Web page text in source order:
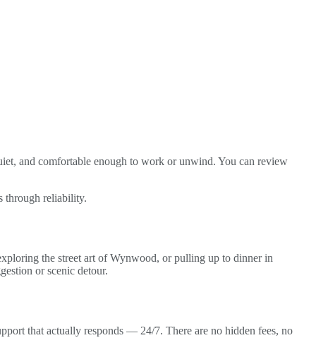
and comfortable enough to work or unwind. You can review
through reliability.
the street art of Wynwood, or pulling up to dinner in
or scenic detour.
that actually responds — 24/7. There are no hidden fees, no